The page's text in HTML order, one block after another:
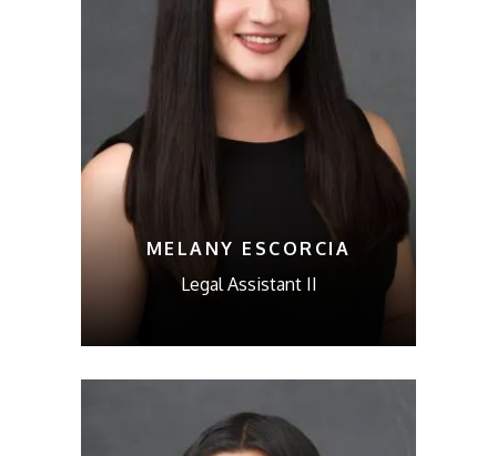
MELANY ESCORCIA
Legal Assistant II